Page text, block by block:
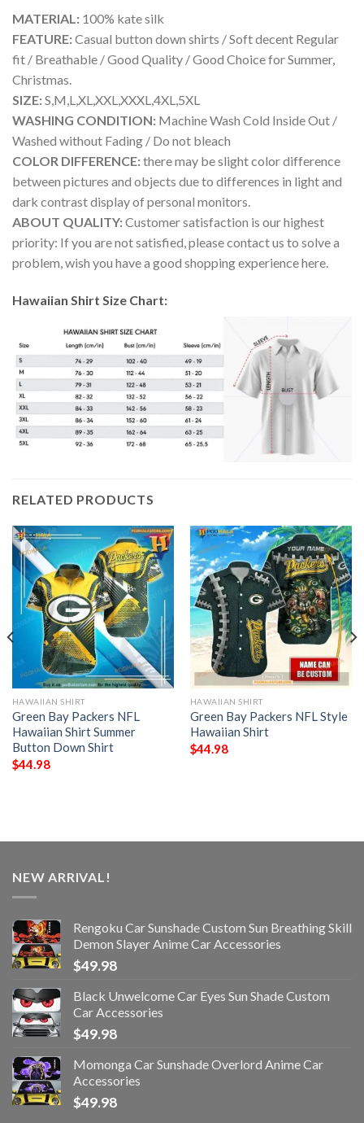
MATERIAL: 100% kate silk
FEATURE:Casual button down shirts / Soft decent Regular
fit / Breathable / Good Quality / Good Choice for Summer,
Christmas.
SIZE:S,M,L,XL,XXL,XXXL,4XL,5XL
WASHING CONDITION: Machine Wash Cold Inside Out /
Washed without Fading / Do not bleach
COLOR DIFFERENCE:there may be slight color difference
between pictures and objects due to differences in light and
dark contrast display of personal monitors.
ABOUT QUALITY:Customer satisfaction is our highest
priority: If you are not satisfied, please contact us to solve a
problem, wish you have a good shopping experience here.
Hawaiian Shirt Size Chart:
RELATED PRODUCTS
HAWAIIAN SHIRT
Green Bay Packers NFL
Hawaiian Shirt Summer
Button Down Shirt
$44.98
HAWAIIAN SHIRT
Green Bay Packers NFL Style
Hawaiian Shirt
$44.98
NEW ARRIVAL!
Rengoku Car Sunshade Custom Sun Breathing Skill
Demon Slayer Anime Car Accessories
$49.98
Black Unwelcome Car Eyes Sun Shade Custom
Car Accessories
$49.98
Momonga Car Sunshade Overlord Anime Car
Accessories
$49.98